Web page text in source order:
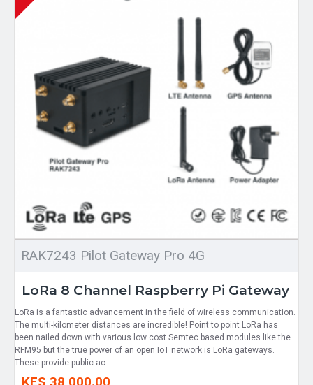
RAK7243 Pilot Gateway Pro 4G
LoRa 8 Channel Raspberry Pi Gateway
LoRa is a fantastic advancement in the field of wireless communication.
The multi-kilometer distances are incredible! Point to point LoRa has
been nailed down with various low cost Semtec based modules like the
RFM95 but the true power of an open IoT network is LoRa gateways.
These provide public ac..
KES 38,000.00